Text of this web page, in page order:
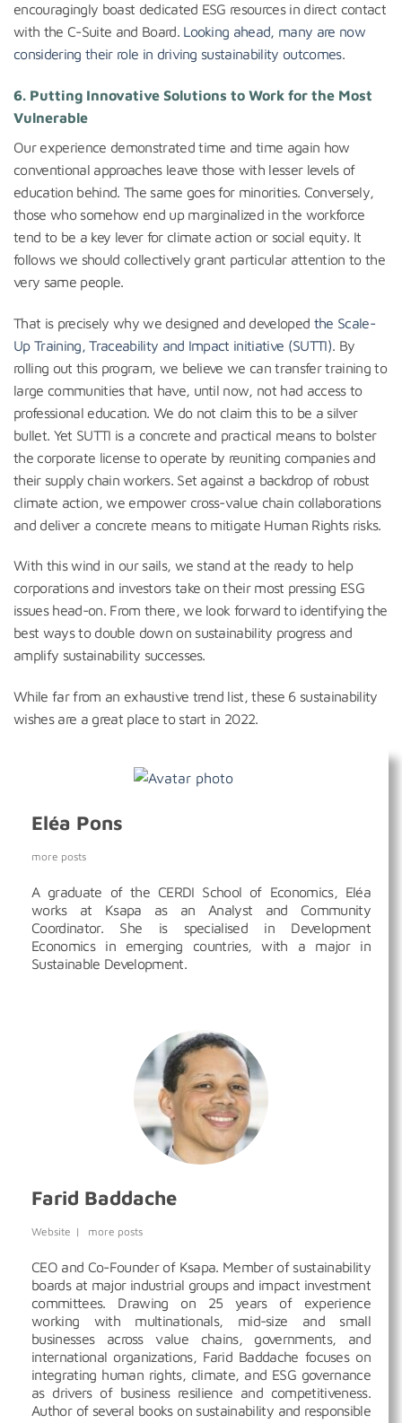
encouragingly boast dedicated ESG resources in direct contact
with the C-Suite and Board. Looking ahead, many are now
considering their role in driving sustainability outcomes.
6. Putting Innovative Solutions to Work for the Most
Vulnerable
Our experience demonstrated time and time again how
conventional approaches leave those with lesser levels of
education behind. The same goes for minorities. Conversely,
those who somehow end up marginalized in the workforce
tend to be a key lever for climate action or social equity. It
follows we should collectively grant particular attention to the
very same people.
That is precisely why we designed and developed the Scale-
Up Training, Traceability and Impact initiative (SUTTI). By
rolling out this program, we believe we can transfer training to
large communities that have, until now, not had access to
professional education. We do not claim this to be a silver
bullet. Yet SUTTI is a concrete and practical means to bolster
the corporate license to operate by reuniting companies and
their supply chain workers. Set against a backdrop of robust
climate action, we empower cross-value chain collaborations
and deliver a concrete means to mitigate Human Rights risks.
With this wind in our sails, we stand at the ready to help
corporations and investors take on their most pressing ESG
issues head-on. From there, we look forward to identifying the
best ways to double down on sustainability progress and
amplify sustainability successes.
While far from an exhaustive trend list, these 6 sustainability
wishes are a great place to start in 2022.
Eléa Pons
more posts
A graduate of the CERDI School of Economics, Eléa
works at Ksapa as an Analyst and Community
Coordinator. She is specialised in Development
Economics in emerging countries, with a major in
Sustainable Development.
Farid Baddache
Website | more posts
CEO and Co-Founder of Ksapa. Member of sustainability
boards at major industrial groups and impact investment
committees. Drawing on 25 years of experience
working with multinationals, mid-size and small
businesses across value chains, governments, and
international organizations, Farid Baddache focuses on
integrating human rights, climate, and ESG governance
as drivers of business resilience and competitiveness.
Author of several books on sustainability and responsible